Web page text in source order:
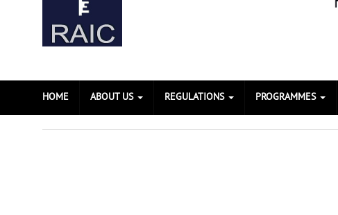
HOME ABOUT US REGULATIONS PROGRAMMES